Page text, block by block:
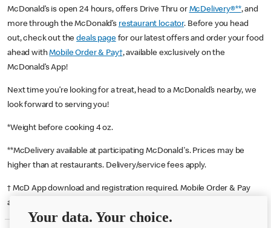
McDonald’s is open 24 hours, offers Drive Thru or McDelivery®**, and
more through the McDonald’s restaurant locator. Before you head
out, check out thedeals pagefor our latest offers and order your food
ahead withMobile Order & Pay†, available exclusively on the
McDonald’s App!
Next time you’re looking for a treat, head to a McDonald’s nearby, we
look forward to serving you!
*Weight before cooking 4 oz.
**McDelivery available at participating McDonald's. Prices may be
higher than at restaurants. Delivery/service fees apply.
† McD App download and registration required. Mobile Order & Pay
available at participating McDonald's.
Your data. Your choice.